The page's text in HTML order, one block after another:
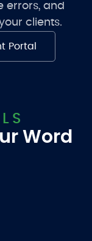
errors, and
clients.
Portal
Word